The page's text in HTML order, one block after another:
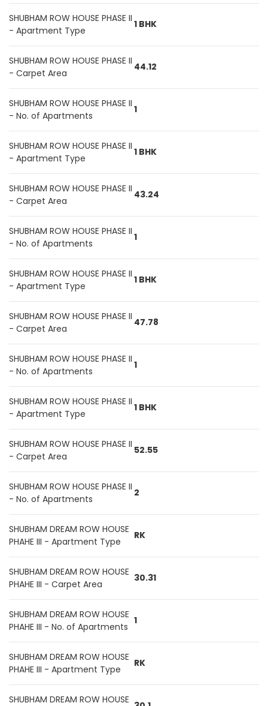
SHUBHAM ROW HOUSE PHASE II
- Apartment Type
1 BHK
SHUBHAM ROW HOUSE PHASE II
- Carpet Area
44.12
SHUBHAM ROW HOUSE PHASE II
- No. of Apartments
1
SHUBHAM ROW HOUSE PHASE II
- Apartment Type
1 BHK
SHUBHAM ROW HOUSE PHASE II
- Carpet Area
43.24
SHUBHAM ROW HOUSE PHASE II
- No. of Apartments
1
SHUBHAM ROW HOUSE PHASE II
- Apartment Type
1 BHK
SHUBHAM ROW HOUSE PHASE II
- Carpet Area
47.78
SHUBHAM ROW HOUSE PHASE II
- No. of Apartments
1
SHUBHAM ROW HOUSE PHASE II
- Apartment Type
1 BHK
SHUBHAM ROW HOUSE PHASE II
- Carpet Area
52.55
SHUBHAM ROW HOUSE PHASE II
- No. of Apartments
2
SHUBHAM DREAM ROW HOUSE
PHAHE III - Apartment Type
RK
SHUBHAM DREAM ROW HOUSE
PHAHE III - Carpet Area
30.31
SHUBHAM DREAM ROW HOUSE
PHAHE III - No. of Apartments
1
SHUBHAM DREAM ROW HOUSE
PHAHE III - Apartment Type
RK
SHUBHAM DREAM ROW HOUSE